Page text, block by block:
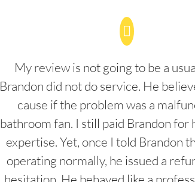
My review is not going to be a
Brandon did not do service. He
cause if the problem was a
bathroom fan. I still paid Brandon for
expertise. Yet, once I told Brandon
operating normally, he issued a
hesitation. He behaved like a